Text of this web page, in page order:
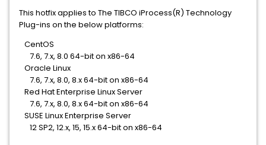
This hotfix applies to The TIBCO iProcess(R) Technology
Plug-ins on the below platforms:
CentOS
7.6, 7.x, 8.0 64-bit on x86-64
Oracle Linux
7.6, 7.x, 8.0, 8.x 64-bit on x86-64
Red Hat Enterprise Linux Server
7.6, 7.x, 8.0, 8.x 64-bit on x86-64
SUSE Linux Enterprise Server
12 SP2, 12.x, 15, 15.x 64-bit on x86-64